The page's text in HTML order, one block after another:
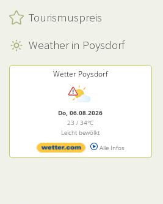
Tourismuspreis
Weather in Poysdorf
Wetter Poysdorf
Do, 06.08.2026
23 / 34°C
Leicht bewölkt
Alle Infos